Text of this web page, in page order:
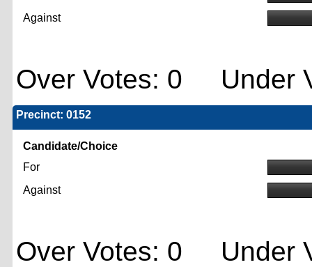
Against
Over Votes: 0 Under
Precinct: 0152
Candidate/Choice
For
Against
Over Votes: 0 Under